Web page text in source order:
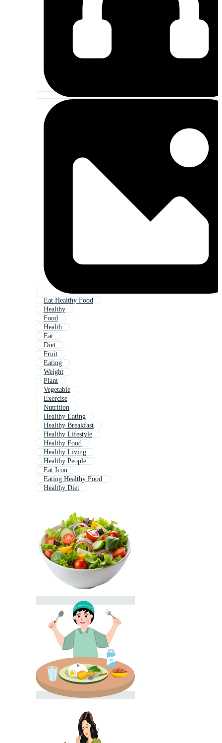
Eat Healthy Food
Healthy
Food
Health
Eat
Diet
Fruit
Eating
Weight
Plant
Vegetable
Exercise
Nutrition
Healthy Eating
Healthy Breakfast
Healthy Lifestyle
Healthy Food
Healthy Living
Healthy People
Eat Icon
Eating Healthy Food
Healthy Diet